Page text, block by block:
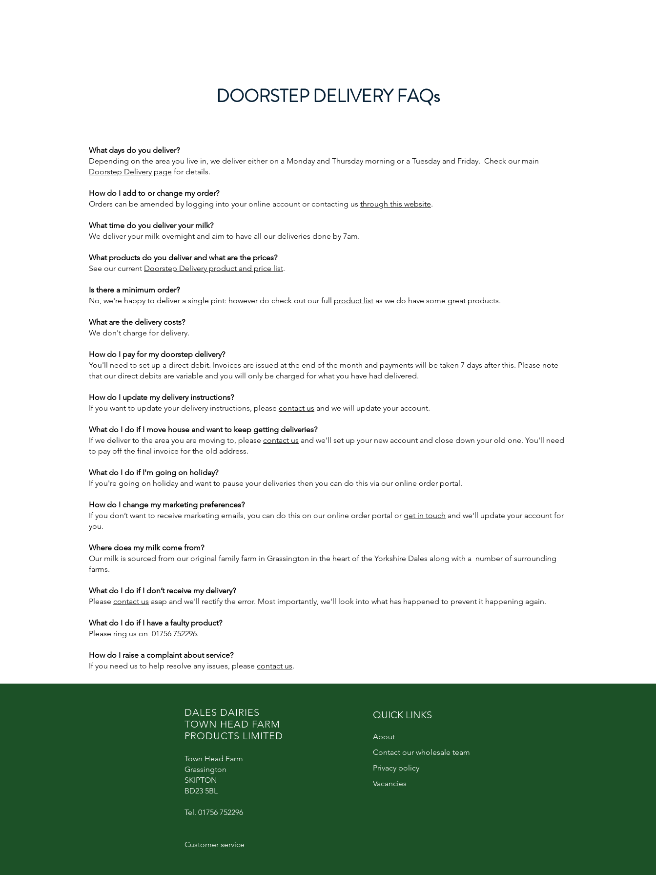
DOORSTEP DELIVERY FAQs
What days do you deliver?
Depending on the area you live in, we deliver either on a Monday and Thursday morning or a Tuesday and Friday. Check our main
Doorstep Delivery page for details.
How do I add to or change my order?
Orders can be amended by logging into your online account or contacting us through this website.
What time do you deliver your milk?
We deliver your milk overnight and aim to have all our deliveries done by 7am.
What products do you deliver and what are the prices?
See our current Doorstep Delivery product and price list.
Is there a minimum order?
No, we're happy to deliver a single pint: however do check out our full product list as we do have some great products.
What are the delivery costs?
We don't charge for delivery.
How do I pay for my doorstep delivery?
You'll need to set up a direct debit. Invoices are issued at the end of the month and payments will be taken 7 days after this. Please note
that our direct debits are variable and you will only be charged for what you have had delivered.
How do I update my delivery instructions?
If you want to update your delivery instructions, please contact us and we will update your account.
What do I do if I move house and want to keep getting deliveries?
If we deliver to the area you are moving to, please contact us and we'll set up your new account and close down your old one. You'll need
to pay off the final invoice for the old address.
What do I do if I'm going on holiday?
If you're going on holiday and want to pause your deliveries then you can do this via our online order portal.
How do I change my marketing preferences?
If you don’t want to receive marketing emails, you can do this on our online order portal or get in touch and we'll update your account for
you.
Where does my milk come from?
Our milk is sourced from our original family farm in Grassington in the heart of the Yorkshire Dales along with a number of surrounding
farms.
What do I do if I don’t receive my delivery?
Please contact us asap and we'll rectify the error. Most importantly, we'll look into what has happened to prevent it happening again.
What do I do if I have a faulty product?
Please ring us on 01756 752296.
How do I raise a complaint about service?
If you need us to help resolve any issues, please contact us.
DALES DAIRIES
TOWN HEAD FARM
PRODUCTS LIMITED
Town Head Farm
Grassington
SKIPTON
BD23 5BL
Tel. 01756 752296
Customer service
QUICK LINKS
About
Contact our wholesale team
Privacy policy
Vacancies